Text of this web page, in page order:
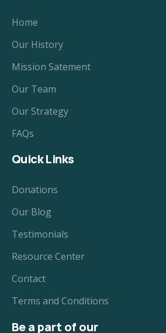
Home
Our History
Mission Satement
Our Team
Our Strategy
FAQs
Quick Links
Donations
Our Blog
Testimonials
Resource Center
Contact
Terms and Conditions
Be a part of our